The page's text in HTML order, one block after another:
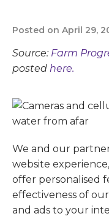
Posted on April 29,
Source: Farm
posted here.
We and our
website
offer personalised
effectiveness of
and ads to your